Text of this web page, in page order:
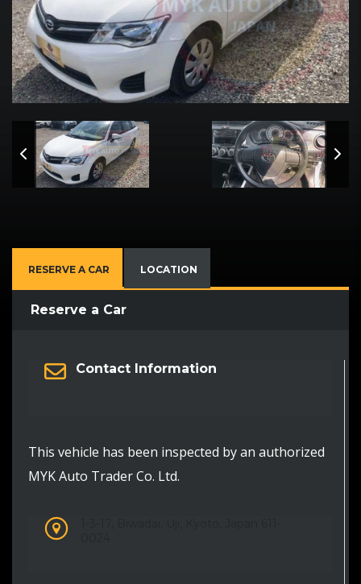
RESERVE A CAR LOCATION
Reserve a Car
Contact Information
This vehicle has been inspected by an authorized
MYK Auto Trader Co. Ltd.